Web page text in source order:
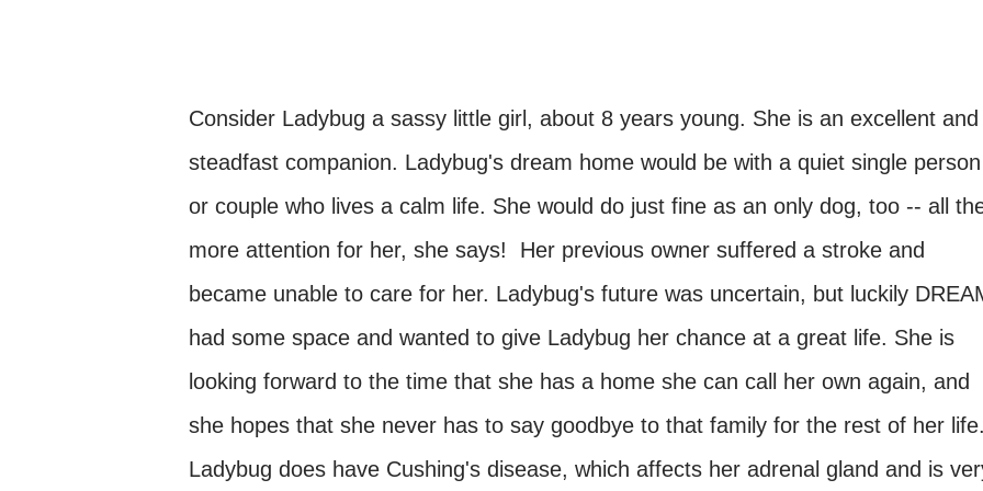
Consider Ladybug a sassy little girl, about 8 years young. She is an excellent and
steadfast companion. Ladybug's dream home would be with a quiet single person
or couple who lives a calm life. She would do just fine as an only dog, too -- all
more attention for her, she says! Her previous owner suffered a stroke and
became unable to care for her. Ladybug's future was uncertain, but luckily
had some space and wanted to give Ladybug her chance at a great life. She is
looking forward to the time that she has a home she can call her own again, and
she hopes that she never has to say goodbye to that family for the rest of her life.
Ladybug does have Cushing's disease, which affects her adrenal gland and is